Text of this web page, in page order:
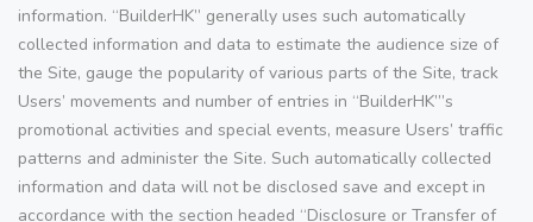
information. “BuilderHK” generally uses such automatically
collected information and data to estimate the audience size of
the Site, gauge the popularity of various parts of the Site, track
Users’ movements and number of entries in “BuilderHK”’s
promotional activities and special events, measure Users’ traffic
patterns and administer the Site. Such automatically collected
information and data will not be disclosed save and except in
accordance with the section headed “Disclosure or Transfer of